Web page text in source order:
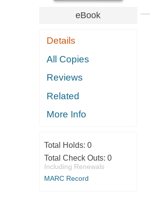
eBook
Details
All Copies
Reviews
Related
More Info
Total Holds: 0
Total Check Outs: 0
Including Renewals
MARC Record